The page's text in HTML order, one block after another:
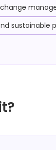
change
sustainable